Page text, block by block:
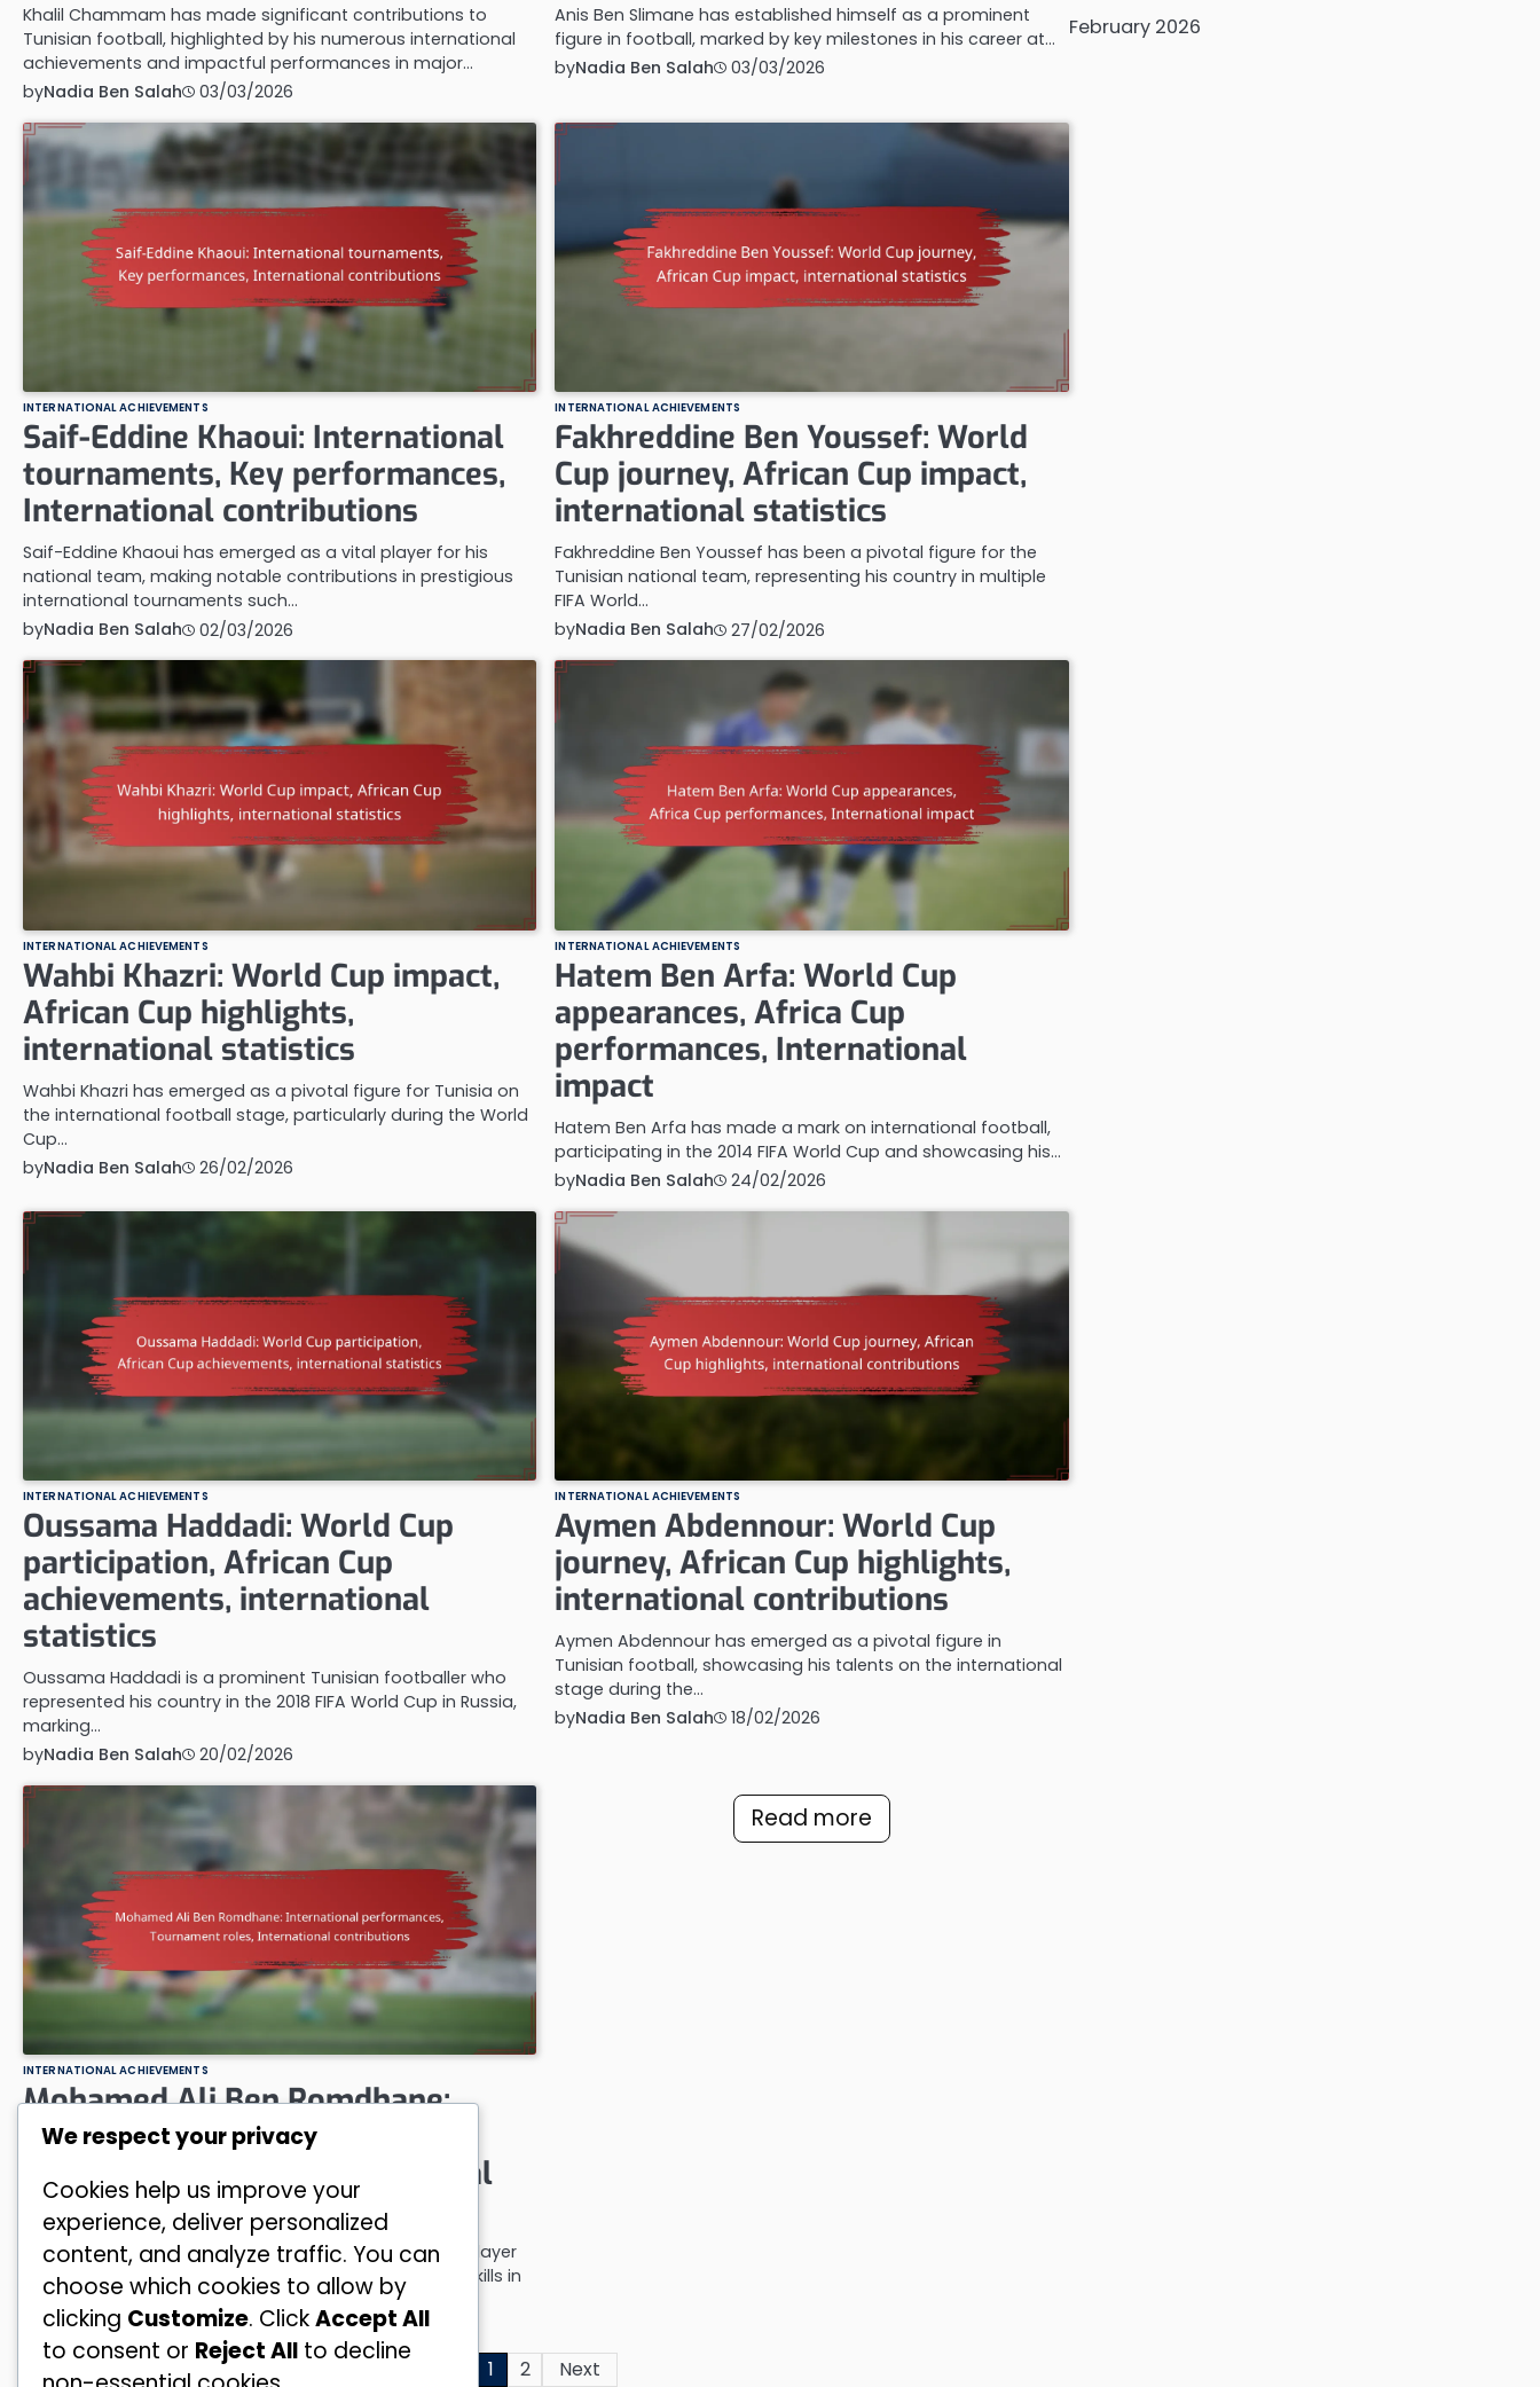
Khalil Chammam has made significant contributions to
Tunisian football, highlighted by his numerous international
achievements and impactful performances in major…
byNadia Ben Salah 03/03/2026
Anis Ben Slimane has established himself as a prominent
figure in football, marked by key milestones in his career at…
byNadia Ben Salah 03/03/2026
INTERNATIONAL ACHIEVEMENTS
Saif-Eddine Khaoui: International
tournaments, Key performances,
International contributions
Saif-Eddine Khaoui has emerged as a vital player for his
national team, making notable contributions in prestigious
international tournaments such…
byNadia Ben Salah 02/03/2026
INTERNATIONAL ACHIEVEMENTS
Fakhreddine Ben Youssef: World
Cup journey, African Cup impact,
international statistics
Fakhreddine Ben Youssef has been a pivotal figure for the
Tunisian national team, representing his country in multiple
FIFA World…
byNadia Ben Salah 27/02/2026
INTERNATIONAL ACHIEVEMENTS
Wahbi Khazri: World Cup impact,
African Cup highlights,
international statistics
Wahbi Khazri has emerged as a pivotal figure for Tunisia on
the international football stage, particularly during the World
Cup…
byNadia Ben Salah 26/02/2026
INTERNATIONAL ACHIEVEMENTS
Hatem Ben Arfa: World Cup
appearances, Africa Cup
performances, International
impact
Hatem Ben Arfa has made a mark on international football,
participating in the 2014 FIFA World Cup and showcasing his…
byNadia Ben Salah 24/02/2026
INTERNATIONAL ACHIEVEMENTS
Oussama Haddadi: World Cup
participation, African Cup
achievements, international
statistics
Oussama Haddadi is a prominent Tunisian footballer who
represented his country in the 2018 FIFA World Cup in Russia,
marking…
byNadia Ben Salah 20/02/2026
INTERNATIONAL ACHIEVEMENTS
Aymen Abdennour: World Cup
journey, African Cup highlights,
international contributions
Aymen Abdennour has emerged as a pivotal figure in
Tunisian football, showcasing his talents on the international
stage during the…
byNadia Ben Salah 18/02/2026
INTERNATIONAL ACHIEVEMENTS
Mohamed Ali Ben Romdhane:
International performances,
Tournament roles, International
contributions
Mohamed Ali Ben Romdhane has emerged as a vital player
for his national team, demonstrating his exceptional skills in
various…
Nadia Ben Salah 13/02/2026
Read more
Posts 1 2 Next
February 2026
We respect your privacy
Cookies help us improve your
experience, deliver personalized
content, and analyze traffic. You can
choose which cookies to allow by
clicking Customize. ClickAccept All
to consent or Reject All to decline